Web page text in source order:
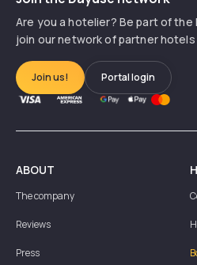
Are you a hotelier? Be part of
join our network of partner hotels
Join us! Portal login
ABOUT
The company
Reviews
Press